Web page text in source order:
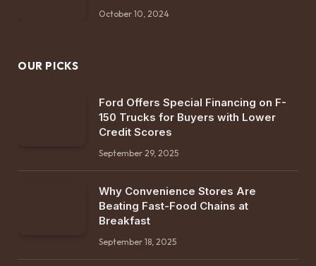
October 10, 2024
OUR PICKS
Ford Offers Special Financing on F-
150 Trucks for Buyers with Lower
Credit Scores
September 29, 2025
Why Convenience Stores Are
Beating Fast-Food Chains at
Breakfast
September 18, 2025